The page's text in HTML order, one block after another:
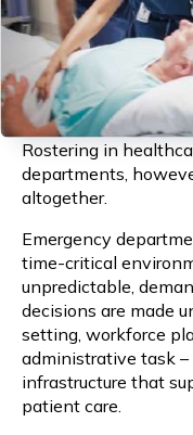
Rostering in
departments,
altogether.
Emergency
time-critical
unpredictable,
decisions are made
setting, workforce
administrative task
infrastructure that
patient care.